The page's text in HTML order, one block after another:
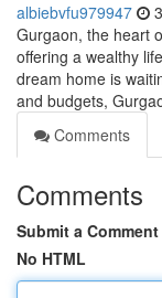
albiebvfu979947
Gurgaon, the heart
offering a wealthy
dream home is
and budgets,
Comments
Comments
Submit a Comment
No HTML